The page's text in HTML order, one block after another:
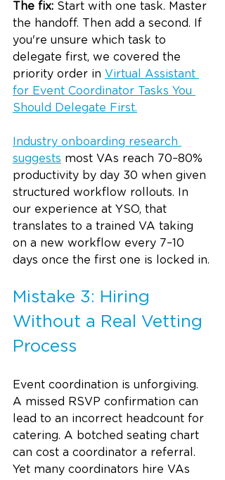
The fix: Start with one task. Master
the handoff. Then add a second. If
you're unsure which task to
delegate first, we covered the
priority order in Virtual Assistant
for Event Coordinator Tasks You
Should Delegate First.
Industry onboarding research
suggests most VAs reach 70–80%
productivity by day 30 when given
structured workflow rollouts. In
our experience at YSO, that
translates to a trained VA taking
on a new workflow every 7–10
days once the first one is locked in.
Mistake 3: Hiring
Without a Real Vetting
Process
Event coordination is unforgiving.
A missed RSVP confirmation can
lead to an incorrect headcount for
catering. A botched seating chart
can cost a coordinator a referral.
Yet many coordinators hire VAs